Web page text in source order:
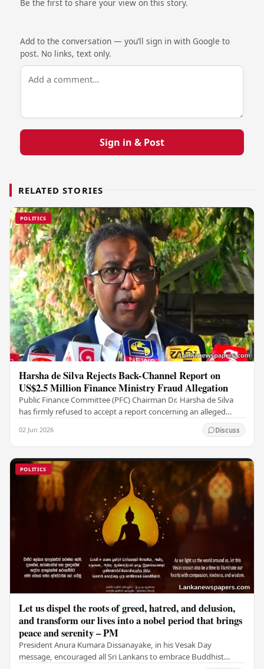
Be the first to share your view on this story.
Add to the conversation — you’ll sign in with Google to
post. No links, text only.
Sign in & Post
RELATED STORIES
POLITICS
Harsha de Silva Rejects Back-Channel Report on
US$2.5 Million Finance Ministry Fraud Allegation
Public Finance Committee (PFC) Chairman Dr. Harsha de Silva
has firmly refused to accept a report concerning an alleged
02 Jun 2026 Discuss
POLITICS
Let us dispel the roots of greed, hatred, and delusion,
and transform our lives into a nobel period that brings
peace and serenity – PM
President Anura Kumara Dissanayake, in his Vesak Day
message, encouraged all Sri Lankans to embrace Buddhist